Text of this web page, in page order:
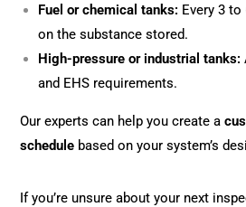
Fuel or chemical tanks: Every 3
on the substance stored.
High-pressure or industrial tanks:
and EHS requirements.
Our experts can help you create a
schedule based on your system’s
If you’re unsure about your next